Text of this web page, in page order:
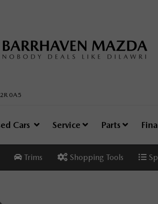
0A5
Cars Service Parts
Trims Shopping Tools